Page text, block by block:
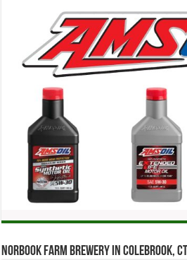
Norbook Farm Brewery in Colebrook, CT